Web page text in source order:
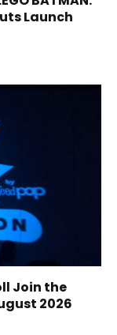
Launch
Join the
2026